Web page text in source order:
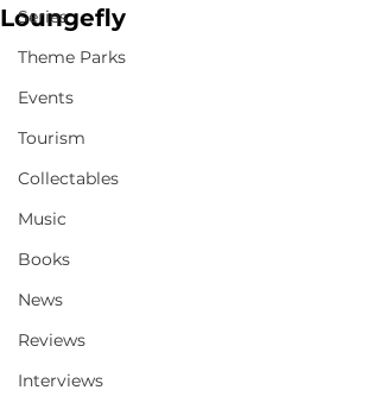
Series
Theme Parks
Events
Tourism
Collectables
Music
Books
News
Reviews
Interviews
Loungefly